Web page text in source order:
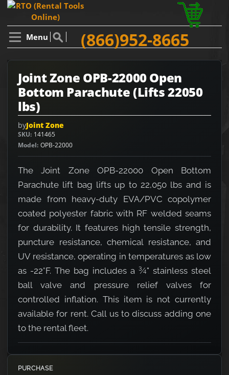
Menu (866)952-8665
Joint Zone OPB-22000 Open
Bottom Parachute (Lifts 22050
lbs)
byJoint Zone
SKU 141465
Model OPB-22000
The Joint Zone OPB-22000 Open Bottom
Parachute lift bag lifts up to 22,050 lbs and is
made from heavy-duty EVA/PVC copolymer
coated polyester fabric with RF welded seams
for durability. It features high tensile strength,
puncture resistance, chemical resistance, and
UV resistance, operating in temperatures as low
as -22°F. The bag includes a ¾" stainless steel
ball valve and pressure relief valves for
controlled inflation. This item is not currently
available for rent. Call us to discuss adding one
to the rental fleet.
PURCHASE